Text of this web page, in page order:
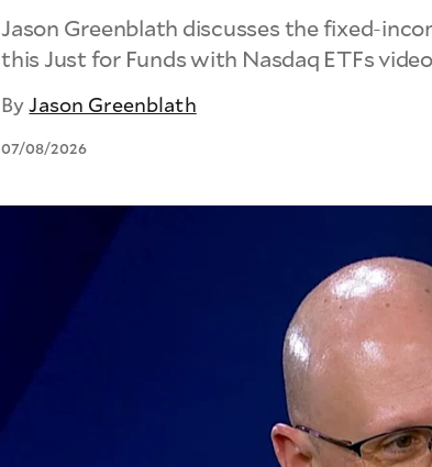
Jason Greenblath discusses the fixed-
this Just for Funds with Nasdaq ETFs
ByJason Greenblath
07/08/2026